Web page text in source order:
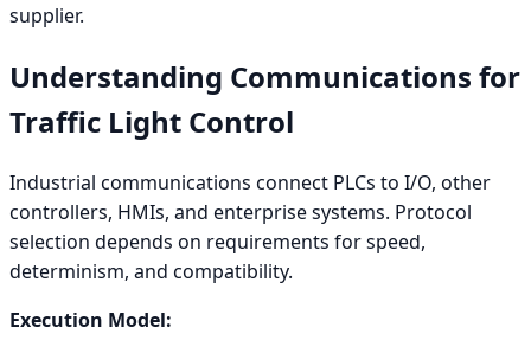
supplier.
Understanding Communications for
Traffic Light Control
Industrial communications connect PLCs to I/O, other
controllers, HMIs, and enterprise systems. Protocol
selection depends on requirements for speed,
determinism, and compatibility.
Execution Model: